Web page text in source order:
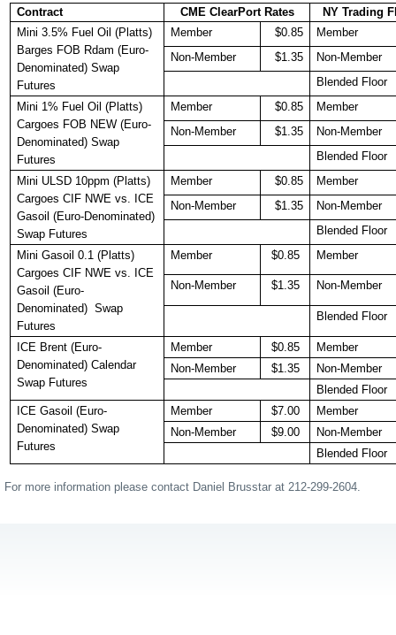
Contract
CME ClearPort Rates
NY Trading
Mini 3.5% Fuel Oil (Platts)
Barges FOB Rdam (Euro-
Denominated) Swap
Futures
Member $0.85
Member
Non-Member
$1.35
Non-Member
Blended Floor
Mini 1% Fuel Oil (Platts)
Cargoes FOB NEW (Euro-
Denominated) Swap
Futures
Member $0.85
Member
Non-Member
$1.35
Non-Member
Blended Floor
Mini ULSD 10ppm (Platts)
Cargoes CIF NWE vs. ICE
Gasoil (Euro-Denominated)
Swap Futures
Member $0.85
Member
Non-Member
$1.35
Non-Member
Blended Floor
Mini Gasoil 0.1 (Platts)
Cargoes CIF NWE vs. ICE
Gasoil (Euro-
Denominated) Swap
Futures
Member $0.85 Member
Non-Member $1.35 Non-Member
Blended Floor
ICE Brent (Euro-
Denominated) Calendar
Swap Futures
Member $0.85
Member
Non-Member
$1.35
Non-Member
Blended Floor
ICE Gasoil (Euro-
Denominated) Swap
Futures
Member $7.00
Member
Non-Member
$9.00
Non-Member
Blended Floor
For more information please contact Daniel Brusstar at 212-299-2604.